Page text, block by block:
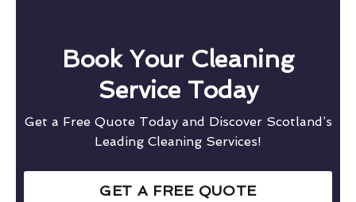
Book Your Cleaning
Service Today
Get a Free Quote Today and Discover Scotland’s
Leading Cleaning Services!
GET A FREE QUOTE